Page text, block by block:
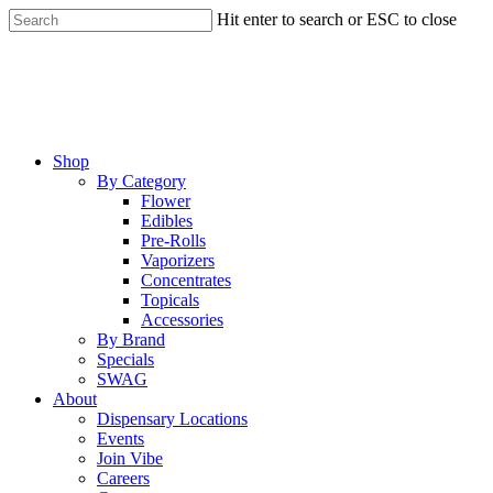
Skip
to
Hit enter to search or ESC to close
Menu
Shop
By Category
Flower
Edibles
Pre-Rolls
Vaporizers
Concentrates
Topicals
Accessories
By Brand
Specials
SWAG
About
Dispensary Locations
Events
Join Vibe
Careers